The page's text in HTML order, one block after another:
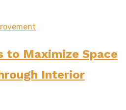
to Maximize Space
Interior